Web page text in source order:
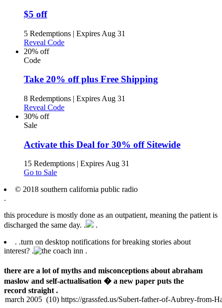
$5 off
5 Redemptions | Expires Aug 31
Reveal Code
20% off
Code
Take 20% off plus Free Shipping
8 Redemptions | Expires Aug 31
Reveal Code
30% off
Sale
Activate this Deal for 30% off Sitewide
15 Redemptions | Expires Aug 31
Go to Sale
© 2018 southern california public radio
.
this procedure is mostly done as an outpatient, meaning the patient is
discharged the same day. .
.
. .turn on desktop notifications for breaking stories about
interest? .
.
there are a lot of myths and misconceptions about abraham
maslow and self-actualisation � a new paper puts the
record straight .